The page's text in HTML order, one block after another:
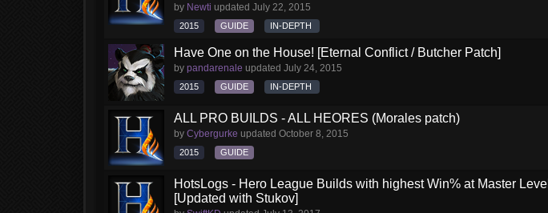
by Newti updated July 22, 2015
2015 GUIDE IN-DEPTH
Have One on the House! [Eternal Conflict / Butcher Patch]
by pandarenale updated July 24, 2015
2015 GUIDE IN-DEPTH
ALL PRO BUILDS - ALL HEORES (Morales patch)
by Cybergurke updated October 8, 2015
2015 GUIDE
HotsLogs - Hero League Builds with highest Win% at Master Level
[Updated with Stukov]